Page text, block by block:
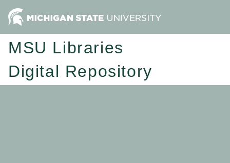
MSU Libraries
Digital Repository